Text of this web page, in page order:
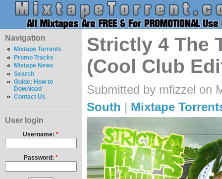
Navigation
Mixtape Torrents
Promo Tracks
Mixtape News
Search
Guide: How to
Download
Contact Us
User login
Username:*
Password: *
Strictly 4 The
(Cool Club
Submitted by mfizzel on
South | Mixtape